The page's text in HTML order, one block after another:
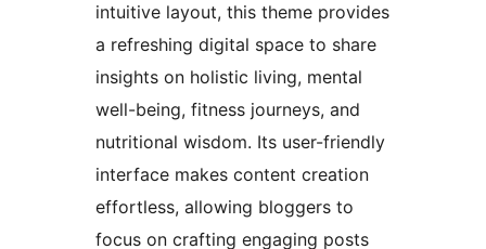
intuitive layout, this theme provides
a refreshing digital space to share
insights on holistic living, mental
well-being, fitness journeys, and
nutritional wisdom. Its user-friendly
interface makes content creation
effortless, allowing bloggers to
focus on crafting engaging posts